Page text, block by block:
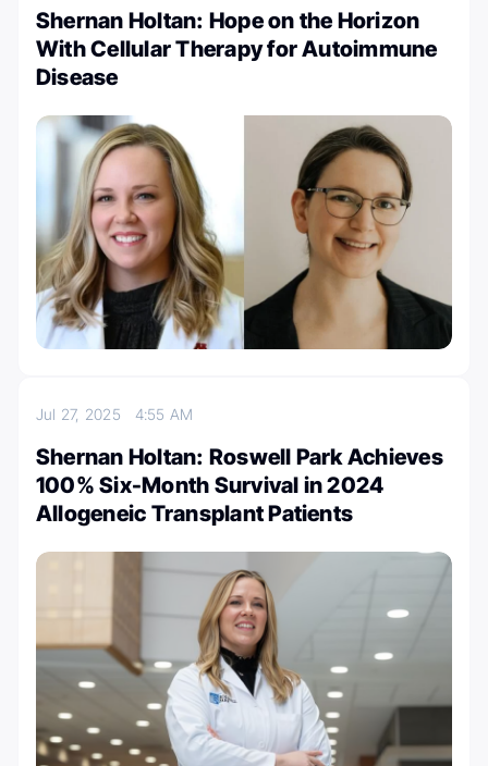
Shernan Holtan: Hope on the Horizon
With Cellular Therapy for Autoimmune
Disease
Jul 27, 2025 4:55 AM
Shernan Holtan: Roswell Park Achieves
100% Six-Month Survival in 2024
Allogeneic Transplant Patients